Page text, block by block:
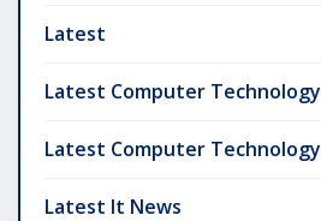
Latest
Latest Computer Technology
Latest Computer Technology
Latest It News